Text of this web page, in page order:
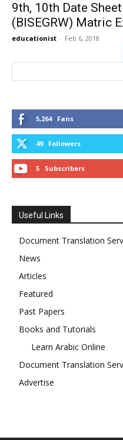
9th, 10th Date
(BISEGRW) Matric
educationist - Feb 6, 2018
5,264 Fans
49 Followers
5 Subscribers
Useful Links
Document Translation
News
Articles
Featured
Past Papers
Books and Tutorials
Learn Arabic Online
Document Translation
Advertise